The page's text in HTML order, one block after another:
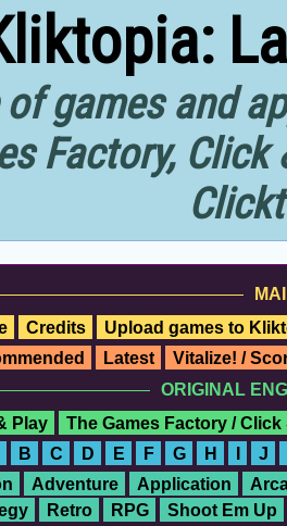
games and
Factory,
Credits
Upload games to
Latest
Vitalize! /
ORIGINAL
Play
The Games Factory / Click
B C D E F G H I J
Adventure Application
Retro RPG
Shoot Em Up